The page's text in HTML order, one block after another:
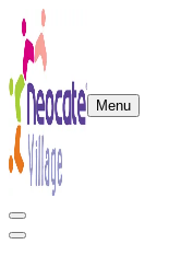
Menu